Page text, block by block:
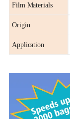
Film Materials
Origin
Application